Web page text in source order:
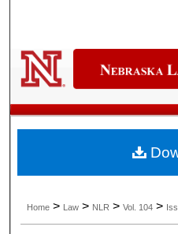
Digital
Home > Law > NLR > Vol. 104 >